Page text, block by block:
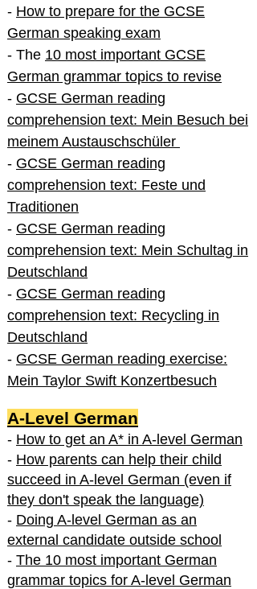
- How to prepare for the GCSE
German speaking exam
- The 10 most important GCSE
German grammar topics to revise
- GCSE German reading
comprehension text: Mein Besuch bei
meinem Austauschschüler
- GCSE German reading
comprehension text: Feste und
Traditionen
- GCSE German reading
comprehension text: Mein Schultag in
Deutschland
- GCSE German reading
comprehension text: Recycling in
Deutschland
- GCSE German reading exercise:
Mein Taylor Swift Konzertbesuch
A-Level German
- How to get an A* in A-level German
- How parents can help their child
succeed in A-level German (even if
they don't speak the language)
- Doing A-level German as an
external candidate outside school
- The 10 most important German
grammar topics for A-level German